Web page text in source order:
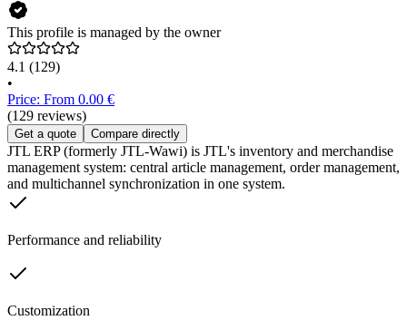
This profile is managed by the owner
4.1 (129)
•
Price: From 0.00 €
(129 reviews)
Get a quote Compare directly
JTL ERP (formerly JTL-Wawi) is JTL's inventory and merchandise
management system: central article management, order management,
and multichannel synchronization in one system.
Performance and reliability
Customization